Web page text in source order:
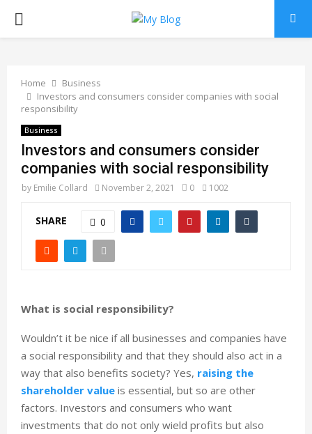
PRIMARY
Home
Business
Investors and consumers consider companies with social
responsibility
Business
Investors and consumers consider
companies with social responsibility
by Emilie Collard November 2, 2021 0 1002
SHARE 0
What is social responsibility?
Wouldn’t it be nice if all businesses and companies have
a social responsibility and that they should also act in a
way that also benefits society? Yes, raising the
shareholder value is essential, but so are other
factors. Investors and consumers who want
investments that do not only wield profits but also